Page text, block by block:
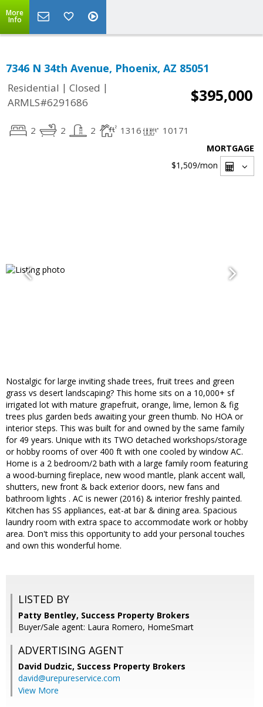
More
Info
7346 N 34th Avenue, Phoenix, AZ 85051
Residential | Closed |
ARMLS#6291686
$395,000
2 2 2 1316 10171
MORTGAGE
$1,509/mon
Nostalgic for large inviting shade trees, fruit trees and green
grass vs desert landscaping? This home sits on a 10,000+ sf
irrigated lot with mature grapefruit, orange, lime, lemon & fig
trees plus garden beds awaiting your green thumb. No HOA or
interior steps. This was built for and owned by the same family
for 49 years. Unique with its TWO detached workshops/storage
or hobby rooms of over 400 ft with one cooled by window AC.
Home is a 2 bedroom/2 bath with a large family room featuring
a wood-burning fireplace, new wood mantle, plank accent wall,
shutters, new front & back exterior doors, new fans and
bathroom lights . AC is newer (2016) & interior freshly painted.
Kitchen has SS appliances, eat-at bar & dining area. Spacious
laundry room with extra space to accommodate work or hobby
area. Don't miss this opportunity to add your personal touches
and own this wonderful home.
LISTED BY
Patty Bentley, Success Property Brokers
Buyer/Sale agent: Laura Romero, HomeSmart
ADVERTISING AGENT
David Dudzic, Success Property Brokers
david@urepureservice.com
View More